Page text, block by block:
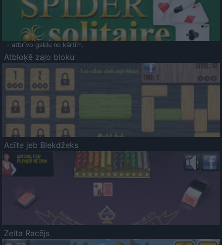
- atbrīvo galdu no kārtīm.
Atbloķē zaļo bloku
Acīte jeb Blekdžeks
Zelta Racējs